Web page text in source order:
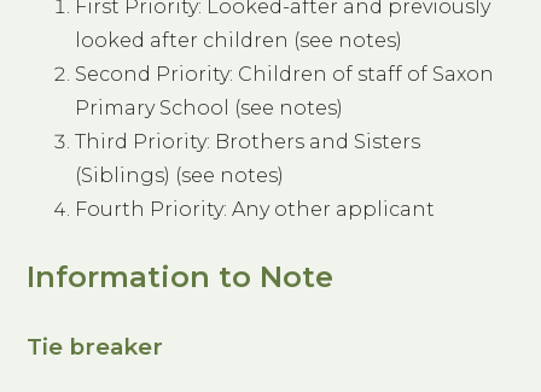
First Priority: Looked-after and previously
looked after children (see notes)
Second Priority: Children of staff of Saxon
Primary School (see notes)
Third Priority: Brothers and Sisters
(Siblings) (see notes)
Fourth Priority: Any other applicant
Information to Note
Tie breaker